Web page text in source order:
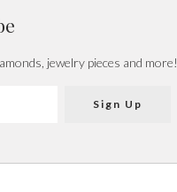
jewelry pieces and more!